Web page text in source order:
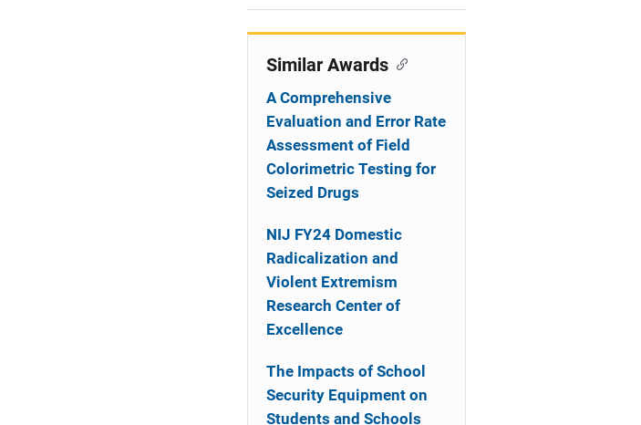
i
Similar Awards
A Comprehensive
Evaluation and Error Rate
Assessment of Field
Colorimetric Testing for
Seized Drugs
NIJ FY24 Domestic
Radicalization and
Violent Extremism
Research Center of
Excellence
The Impacts of School
Security Equipment on
Students and Schools